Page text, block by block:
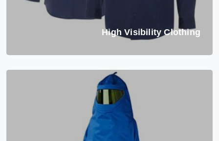
High Visibility Clothing